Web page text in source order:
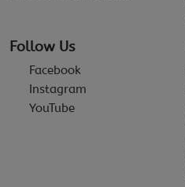
Follow Us
Facebook
Instagram
YouTube